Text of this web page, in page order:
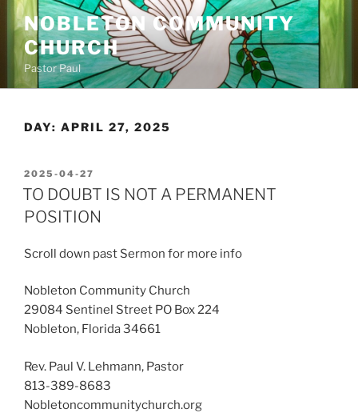
Skip
content
NOBLETON COMMUNITY
CHURCH
Pastor Paul
DAY: APRIL 27, 2025
POSTED
ON
2025-04-27
TO DOUBT IS NOT A PERMANENT
POSITION
Scroll down past Sermon for more info
Nobleton Community Church
29084 Sentinel Street PO Box 224
Nobleton, Florida 34661
Rev. Paul V. Lehmann, Pastor
813-389-8683
Nobletoncommunitychurch.org